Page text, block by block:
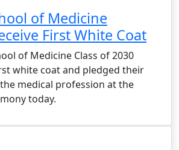
of Medicine
First White Coat
of Medicine Class of 2030
white coat and pledged their
medical profession at the
today.